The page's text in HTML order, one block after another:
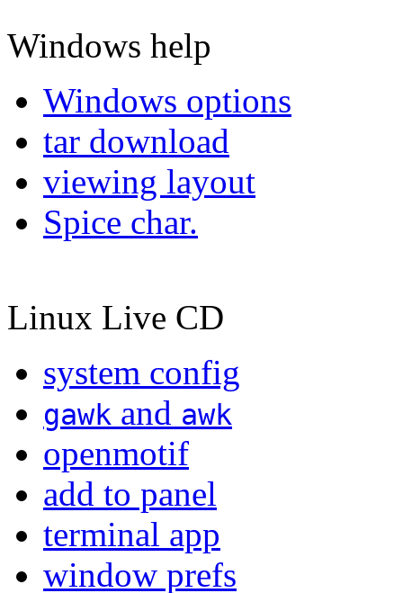
Windows help
Windows options
tar download
viewing layout
Spice char.
Linux Live CD
system config
gawk and awk
openmotif
add to panel
terminal app
window prefs